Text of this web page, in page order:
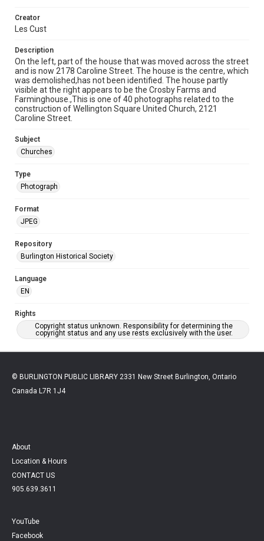
Creator
Les Cust
Description
On the left, part of the house that was moved across the street
and is now 2178 Caroline Street. The house is the centre, which
was demolished,has not been identified. The house partly
visible at the right appears to be the Crosby Farms and
Farminghouse.,This is one of 40 photographs related to the
construction of Wellington Square United Church, 2121
Caroline Street.
Subject
Churches
Type
Photograph
Format
JPEG
Repository
Burlington Historical Society
Language
EN
Rights
Copyright status unknown. Responsibility for determining the
copyright status and any use rests exclusively with the user.
© BURLINGTON PUBLIC LIBRARY 2331 New Street Burlington, Ontario
Canada L7R 1J4
About
Location & Hours
CONTACT US
905.639.3611
YouTube
Facebook